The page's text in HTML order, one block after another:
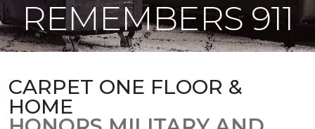
REMEMBERS 911
CARPET ONE FLOOR &
HOME